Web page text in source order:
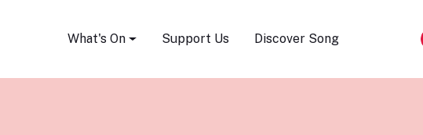
What's On Support Us Discover Song